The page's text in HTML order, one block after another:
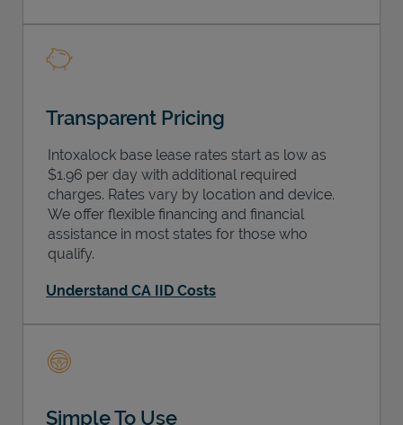
Transparent Pricing
Intoxalock base lease rates start as low as
$1.96 per day with additional required
charges. Rates vary by location and device.
We offer flexible financing and financial
assistance in most states for those who
qualify.
Understand CA IID Costs
Simple To Use